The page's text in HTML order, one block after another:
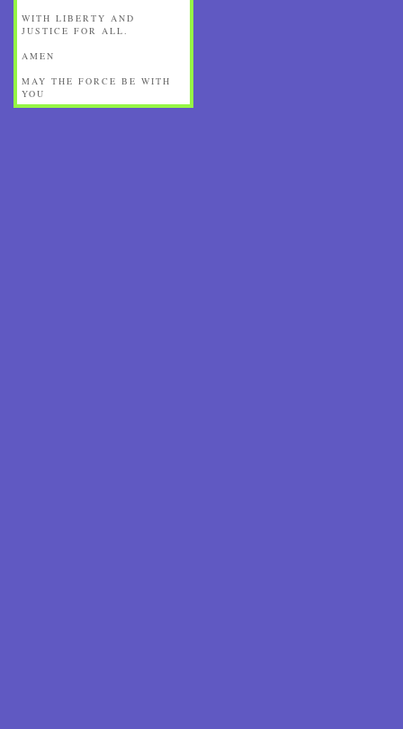
WITH LIBERTY AND
JUSTICE FOR ALL.
AMEN
MAY THE FORCE BE WITH
YOU